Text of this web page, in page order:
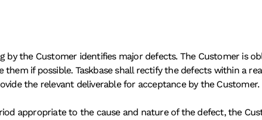
the Customer identifies major defects. The Customer is
if possible. Taskbase shall rectify the defects within a
the relevant deliverable for acceptance by the Customer.
appropriate to the cause and nature of the defect, the